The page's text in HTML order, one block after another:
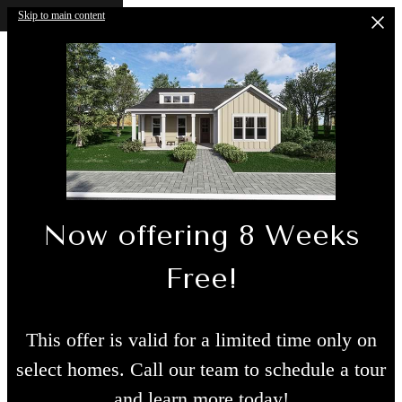
Skip to main content
Now offering 8 Weeks
Free!
This offer is valid for a limited time only on
select homes. Call our team to schedule a tour